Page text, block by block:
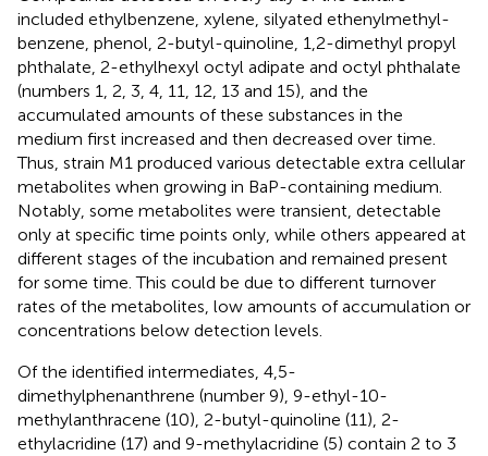
included ethylbenzene, xylene, silyated ethenylmethyl-
benzene, phenol, 2-butyl-quinoline, 1,2-dimethyl propyl
phthalate, 2-ethylhexyl octyl adipate and octyl phthalate
(numbers 1, 2, 3, 4, 11, 12, 13 and 15), and the
accumulated amounts of these substances in the
medium first increased and then decreased over time.
Thus, strain M1 produced various detectable extra cellular
metabolites when growing in BaP-containing medium.
Notably, some metabolites were transient, detectable
only at specific time points only, while others appeared at
different stages of the incubation and remained present
for some time. This could be due to different turnover
rates of the metabolites, low amounts of accumulation or
concentrations below detection levels.
Of the identified intermediates, 4,5-
dimethylphenanthrene (number 9), 9-ethyl-10-
methylanthracene (10), 2-butyl-quinoline (11), 2-
ethylacridine (17) and 9-methylacridine (5) contain 2 to 3